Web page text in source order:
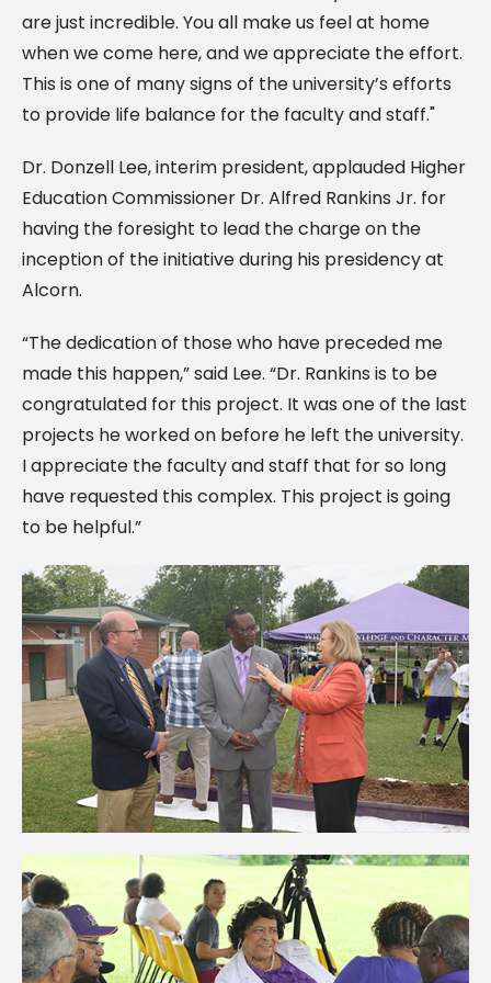
are just incredible. You all make us feel at home
when we come here, and we appreciate the effort.
This is one of many signs of the university’s efforts
to provide life balance for the faculty and staff."
Dr. Donzell Lee, interim president, applauded Higher
Education Commissioner Dr. Alfred Rankins Jr. for
having the foresight to lead the charge on the
inception of the initiative during his presidency at
Alcorn.
“The dedication of those who have preceded me
made this happen,” said Lee. “Dr. Rankins is to be
congratulated for this project. It was one of the last
projects he worked on before he left the university.
I appreciate the faculty and staff that for so long
have requested this complex. This project is going
to be helpful.”